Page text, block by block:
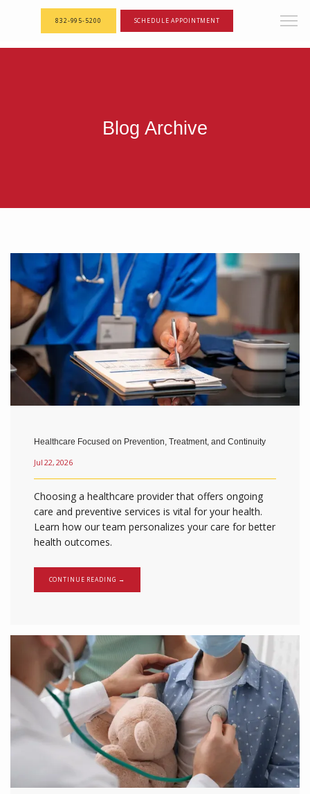
832-995-5200 SCHEDULE APPOINTMENT
Blog Archive
Healthcare Focused on Prevention, Treatment, and Continuity
Jul 22, 2026
Choosing a healthcare provider that offers ongoing
care and preventive services is vital for your health.
Learn how our team personalizes your care for better
health outcomes.
CONTINUE READING →